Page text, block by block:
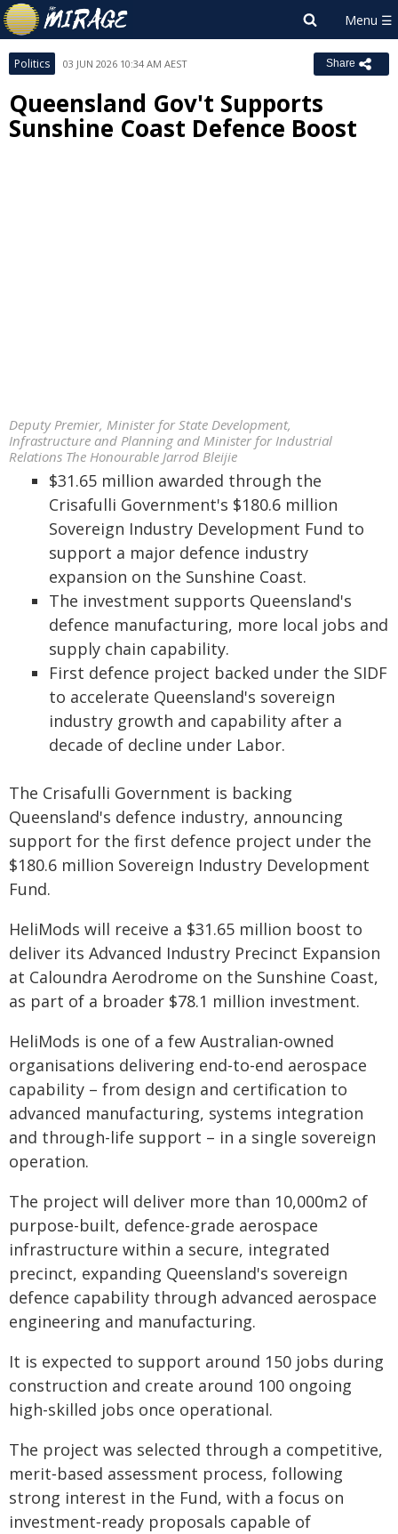
Politics 03 JUN 2026 10:34 AM AEST Share
Queensland Gov't Supports
Sunshine Coast Defence Boost
Deputy Premier, Minister for State Development,
Infrastructure and Planning and Minister for Industrial
Relations The Honourable Jarrod Bleijie
$31.65 million awarded through the
Crisafulli Government's $180.6 million
Sovereign Industry Development Fund to
support a major defence industry
expansion on the Sunshine Coast.
The investment supports Queensland's
defence manufacturing, more local jobs and
supply chain capability.
First defence project backed under the SIDF
to accelerate Queensland's sovereign
industry growth and capability after a
decade of decline under Labor.
The Crisafulli Government is backing
Queensland's defence industry, announcing
support for the first defence project under the
$180.6 million Sovereign Industry Development
Fund.
HeliMods will receive a $31.65 million boost to
deliver its Advanced Industry Precinct Expansion
at Caloundra Aerodrome on the Sunshine Coast,
as part of a broader $78.1 million investment.
HeliMods is one of a few Australian-owned
organisations delivering end-to-end aerospace
capability – from design and certification to
advanced manufacturing, systems integration
and through-life support – in a single sovereign
operation.
The project will deliver more than 10,000m2 of
purpose-built, defence-grade aerospace
infrastructure within a secure, integrated
precinct, expanding Queensland's sovereign
defence capability through advanced aerospace
engineering and manufacturing.
It is expected to support around 150 jobs during
construction and create around 100 ongoing
high-skilled jobs once operational.
The project was selected through a competitive,
merit‑based assessment process, following
strong interest in the Fund, with a focus on
investment‑ready proposals capable of